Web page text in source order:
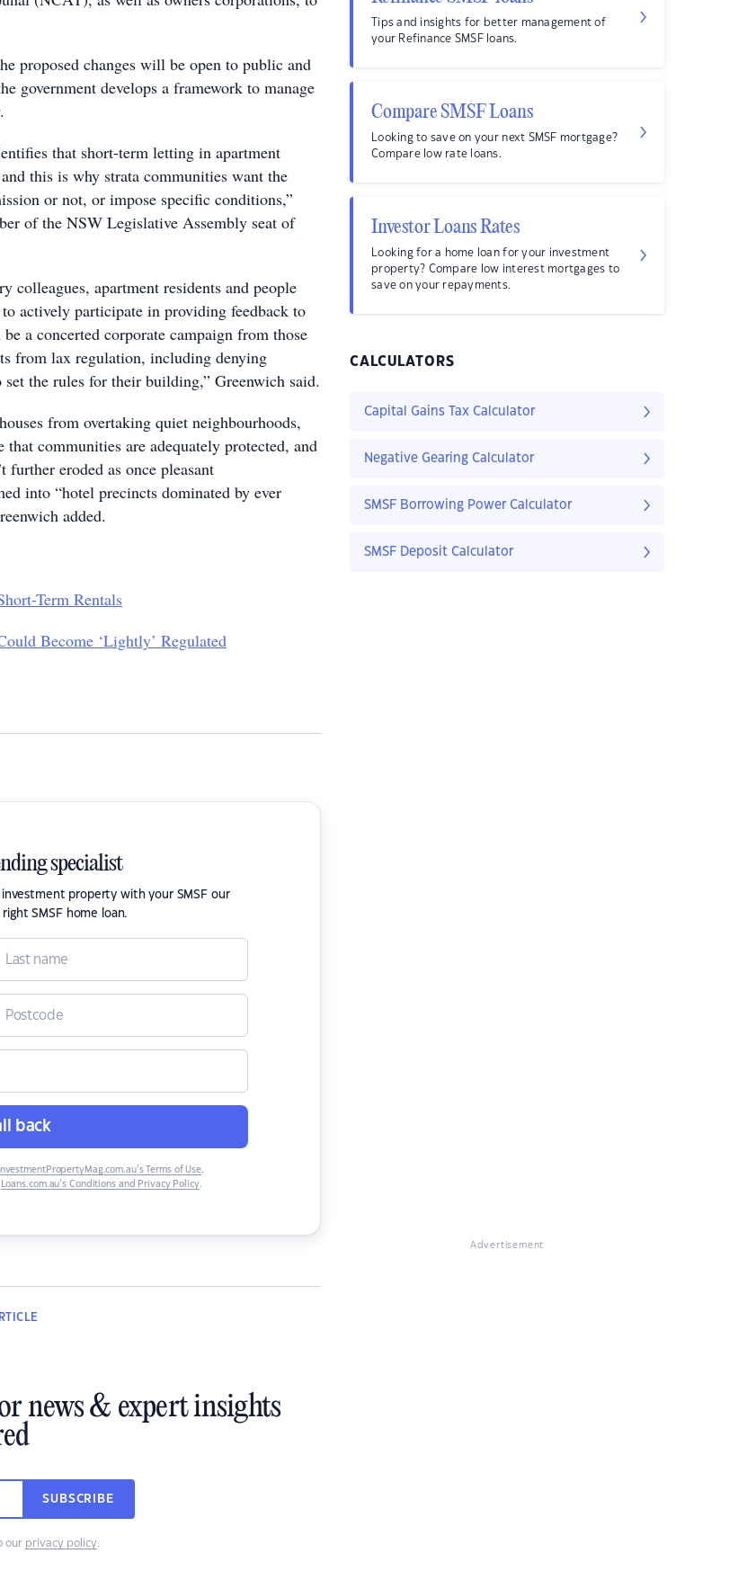
proposed changes will be open to public and
government develops a framework to manage
that short-term letting in apartment
this is why strata communities want the
or not, or impose specific conditions,”
of the NSW Legislative Assembly seat of
colleagues, apartment residents and people
actively participate in providing feedback to
a concerted corporate campaign from those
from lax regulation, including denying
the rules for their building,” Greenwich said.
from overtaking quiet neighbourhoods,
communities are adequately protected, and
eroded as once pleasant
into “hotel precincts dominated by ever
added.
Term Rentals
Become ‘Lightly’ Regulated
specialist
property with your SMSF our
SMSF home loan.
back
Terms of Use,
Loans.com.au’s Conditions and Privacy Policy.
news & expert insights
SUBSCRIBE
our privacy policy.
Tips and insights for better management of
your Refinance SMSF loans.
Compare SMSF Loans
Looking to save on your next SMSF mortgage?
Compare low rate loans.
Investor Loans Rates
Looking for a home loan for your investment
property? Compare low interest mortgages to
save on your repayments.
CALCULATORS
Capital Gains Tax Calculator
Negative Gearing Calculator
SMSF Borrowing Power Calculator
SMSF Deposit Calculator
Advertisement